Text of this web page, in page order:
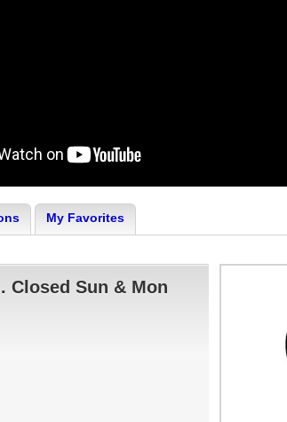
My Favorites
Closed Sun & Mon